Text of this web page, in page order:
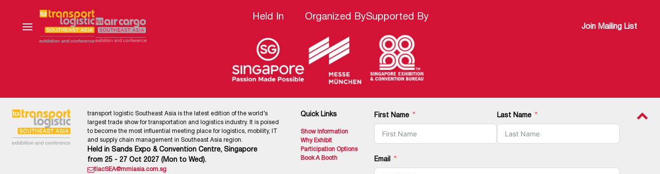
Join Mailing List
Held In Organized BySupported By
transport logistic Southeast Asia is the latest edition of the world’s
largest trade show for transportation and logistics industry. It is poised
to become the most influential meeting place for logistics, mobility, IT
and supply chain management in Southeast Asia region.
Held in Sands Expo & Convention Centre, Singapore
from 25 - 27 Oct 2027 (Mon to Wed).
tlacSEA@mmiasia.com.sg
Quick Links
Show Information
Why Exhibit
Participation Options
Book A Booth
First Name Last Name
Email